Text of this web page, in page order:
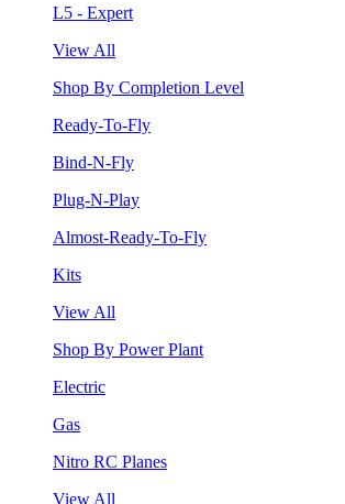
L5 - Expert
View All
Shop By Completion Level
Ready-To-Fly
Bind-N-Fly
Plug-N-Play
Almost-Ready-To-Fly
Kits
View All
Shop By Power Plant
Electric
Gas
Nitro RC Planes
View All